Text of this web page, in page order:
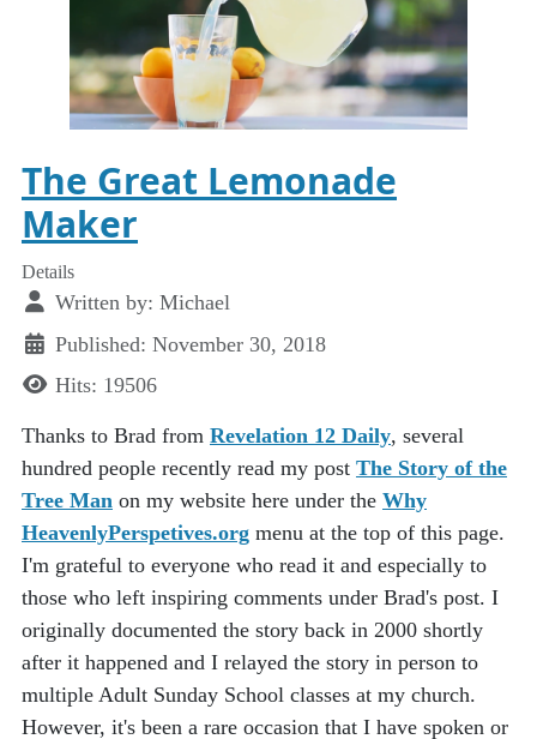
The Great Lemonade
Maker
Details
Written by: Michael
Published: November 30, 2018
Hits: 19506
Thanks to Brad from Revelation 12 Daily, several
hundred people recently read my post The Story of the
Tree Man on my website here under the Why
HeavenlyPerspetives.org menu at the top of this page.
I'm grateful to everyone who read it and especially to
those who left inspiring comments under Brad's post. I
originally documented the story back in 2000 shortly
after it happened and I relayed the story in person to
multiple Adult Sunday School classes at my church.
However, it's been a rare occasion that I have spoken or